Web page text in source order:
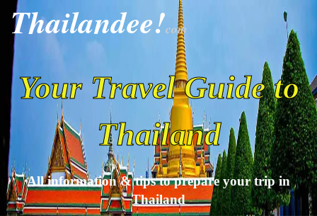
Thailandee!com
Your Travel Guide to
Thailand
All information & tips to prepare your trip in
Thailand